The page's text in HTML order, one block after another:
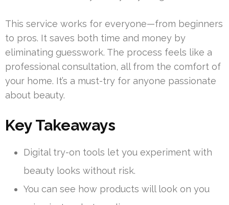
This service works for everyone—from beginners
to pros. It saves both time and money by
eliminating guesswork. The process feels like a
professional consultation, all from the comfort of
your home. It’s a must-try for anyone passionate
about beauty.
Key Takeaways
Digital try-on tools let you experiment with
beauty looks without risk.
You can see how products will look on you